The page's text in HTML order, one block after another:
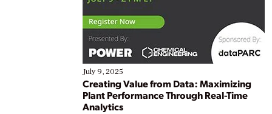
July 9, 2025
Creating Value from Data: Maximizing
Plant Performance Through Real-Time
Analytics